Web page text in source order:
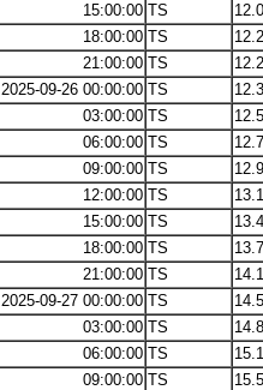
15:00:00 TS
18:00:00 TS
21:00:00 TS
2025-09-26 00:00:00 TS
03:00:00 TS
06:00:00 TS
09:00:00 TS
12:00:00 TS
15:00:00 TS
18:00:00 TS
21:00:00 TS
2025-09-27 00:00:00 TS
03:00:00 TS
06:00:00 TS
09:00:00 TS